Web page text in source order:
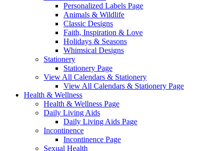
Personalized Labels Page
Animals & Wildlife
Classic Designs
Faith, Inspiration & Love
Holidays & Seasons
Whimsical Designs
Stationery
Stationery Page
View All Calendars & Stationery
View All Calendars & Stationery Page
Health & Wellness
Health & Wellness Page
Daily Living Aids
Daily Living Aids Page
Incontinence
Incontinence Page
Sexual Health